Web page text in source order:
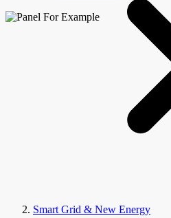
Smart Grid & New Energy